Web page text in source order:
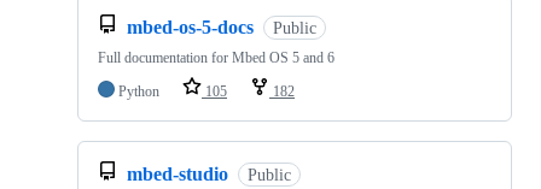
mbed-os-5-docs Public
Full documentation for Mbed OS 5 and 6
Python
105 182
mbed-studio Public